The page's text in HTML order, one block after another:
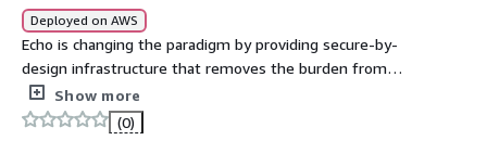
Deployed on AWS
Echo is changing the paradigm by providing secure-by-
design infrastructure that removes the burden from
security teams and engineers.
Show more
(0)